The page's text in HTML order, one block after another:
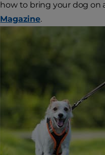
how to bring your dog on
Magazine.